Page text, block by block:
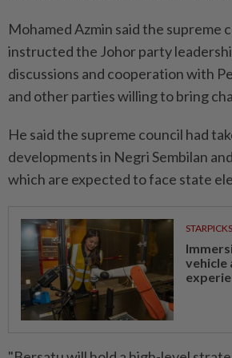
Mohamed Azmin said the supreme
instructed the Johor party
discussions and cooperation with
and other parties willing to bring
He said the supreme council had
developments in Negri Sembilan
which are expected to face state
STARPICKS
vehicle